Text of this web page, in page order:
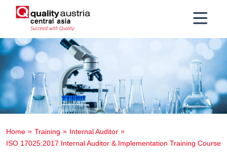
Home Training
Internal Auditor
ISO 17025:2017 Internal Auditor & Implementation Training Course